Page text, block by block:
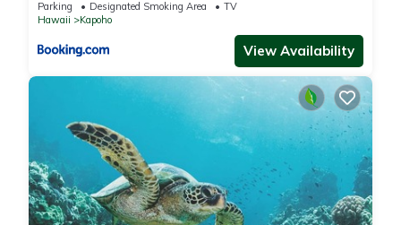
Parking Designated Smoking Area
TV
Hawaii
Kapoho
View Availability